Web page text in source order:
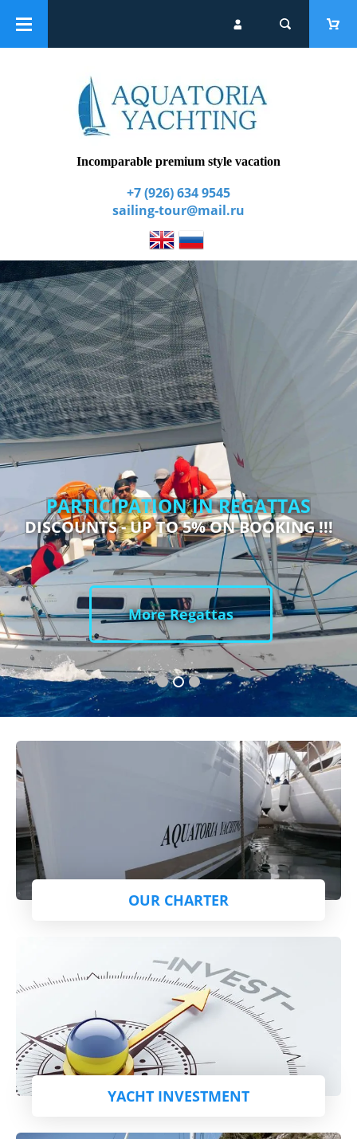
Extra services
Incomparable premium style vacation
+7 (926) 634 9545
sailing-tour@mail.ru
PARTICIPATION IN REGATTAS
DISCOUNTS - UP TO 5% ON BOOKING !!!
More Regattas
OUR CHARTER
YACHT INVESTMENT